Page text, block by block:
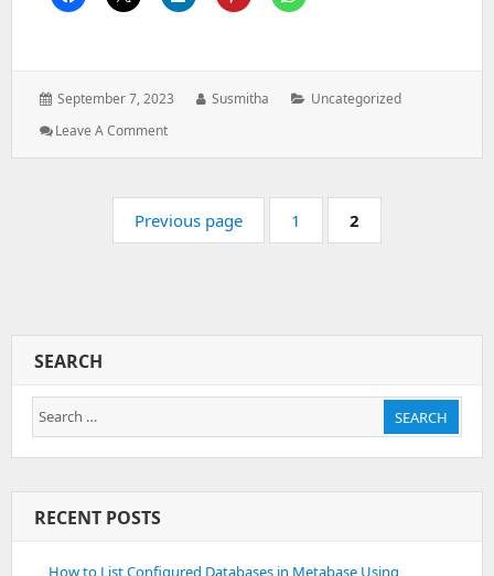
Posted
September 7, 2023 Author:
Susmitha Categories:
Uncategorized
Leave A Comment: Google
Pagination
Previous page Page:
1 Page:
2
SEARCH
Search
for:
SEARCH
RECENT POSTS
How to List Configured Databases in Metabase Using